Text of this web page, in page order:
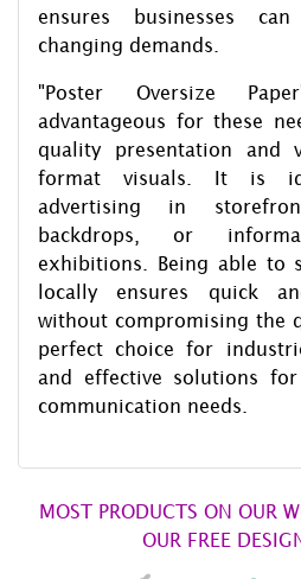
ensures businesses
changing demands.
"Poster Oversize
advantageous for these
quality presentation and
format visuals. It is
advertising in
backdrops, or
exhibitions. Being able to
locally ensures quick
without compromising the
perfect choice for
and effective solutions
communication needs.
MOST PRODUCTS ON OUR
OUR FREE